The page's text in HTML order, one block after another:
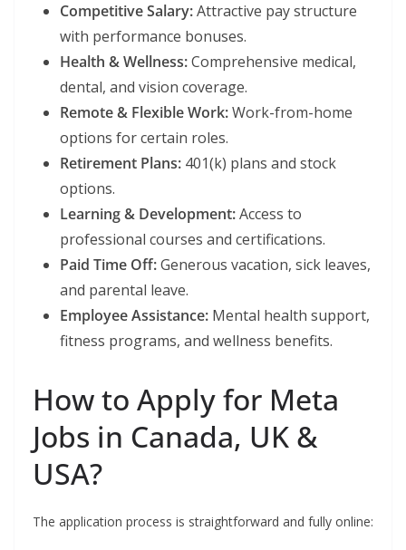
Competitive Salary:Attractive pay structure
with performance bonuses.
Health & Wellness:Comprehensive medical,
dental, and vision coverage.
Remote & Flexible Work:Work-from-home
options for certain roles.
Retirement Plans: 401(k) plans and stock
options.
Learning & Development:Access to
professional courses and certifications.
Paid Time Off:Generous vacation, sick leaves,
and parental leave.
Employee Assistance: Mental health support,
fitness programs, and wellness benefits.
How to Apply for Meta
Jobs in Canada, UK &
USA?
The application process is straightforward and fully online: